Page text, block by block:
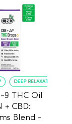
DEEP RELAXATION
9 THC Oil
+ CBD:
Blend -